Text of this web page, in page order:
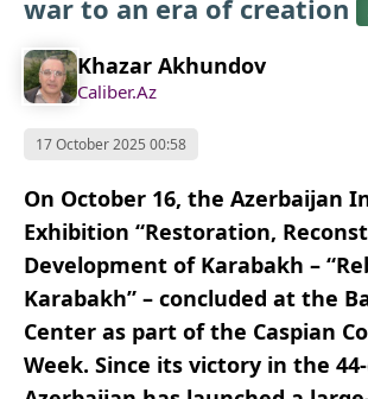
war to an era of creation
Khazar Akhundov
Caliber.Az
17 October 2025 00:58
On October 16, the Azerbaijan
Exhibition “Restoration,
Development of Karabakh –
Karabakh” – concluded at the
Center as part of the Caspian
Week. Since its victory in the